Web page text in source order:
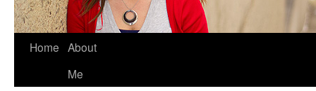
Home About
Me